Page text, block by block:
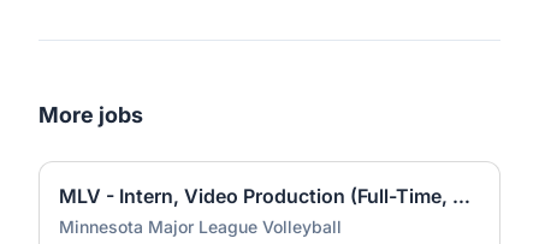
More jobs
MLV - Intern, Video Production (Full-Time, Seasonal)
Minnesota Major League Volleyball